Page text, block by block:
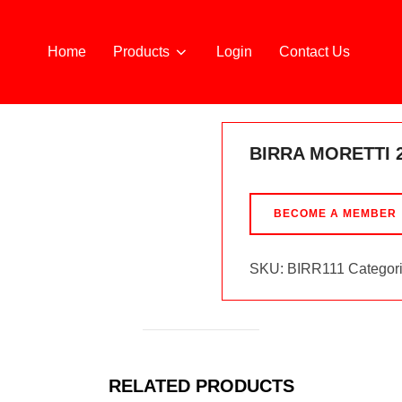
Home Products Login Contact Us
BIRRA MORETTI
BECOME A MEMBER
SKU: BIRR111
RELATED PRODUCTS